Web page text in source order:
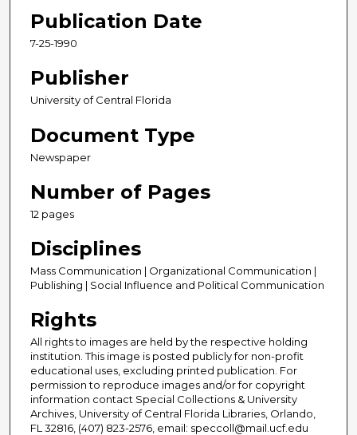
Publication Date
7-25-1990
Publisher
University of Central Florida
Document Type
Newspaper
Number of Pages
12 pages
Disciplines
Mass Communication | Organizational Communication |
Publishing | Social Influence and Political Communication
Rights
All rights to images are held by the respective holding
institution. This image is posted publicly for non-profit
educational uses, excluding printed publication. For
permission to reproduce images and/or for copyright
information contact Special Collections & University
Archives, University of Central Florida Libraries, Orlando,
FL 32816, (407) 823-2576, email: speccoll@mail.ucf.edu